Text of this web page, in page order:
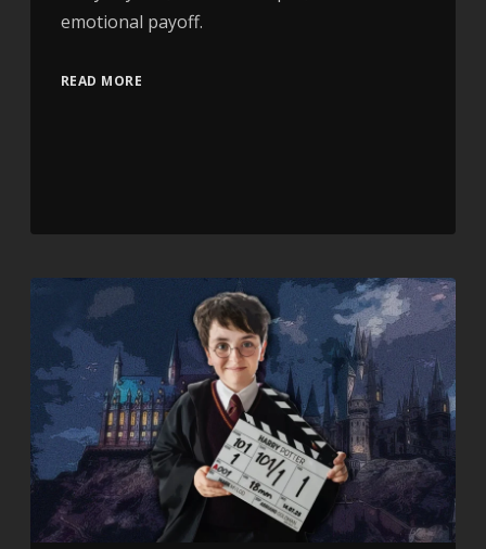
emotional payoff.
READ MORE